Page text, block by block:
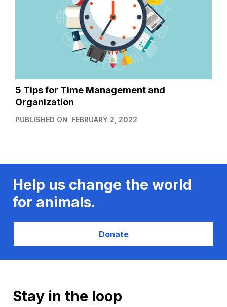
5 Tips for Time Management and
Organization
PUBLISHED ON FEBRUARY 2, 2022
Help us change the world
for animals.
Donate
Stay in the loop